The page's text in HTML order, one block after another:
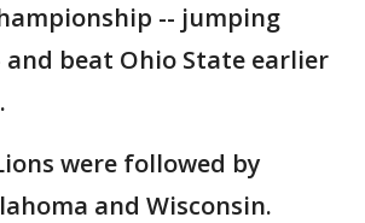
-- jumping
beat Ohio State earlier
were followed by
and Wisconsin.